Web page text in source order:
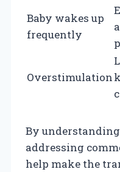
Baby wakes up
frequently
Overstimulation
By understanding
addressing
help make the